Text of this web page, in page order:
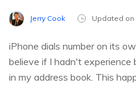
Jerry Cook Updated on
iPhone dials number on its
believe if I hadn't experience
in my address book. This